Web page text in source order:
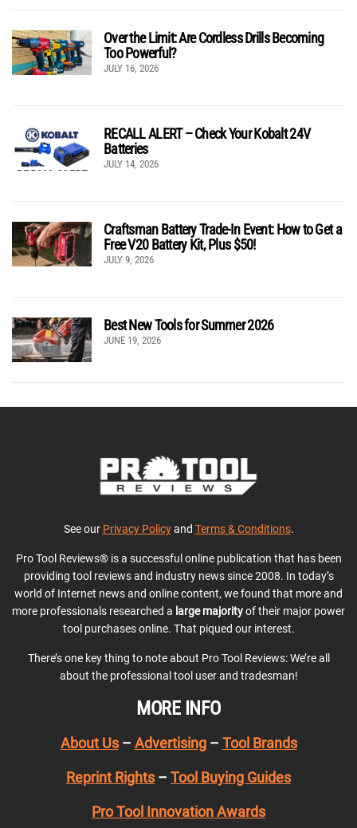
Over the Limit: Are Cordless Drills Becoming
Too Powerful?
JULY 16, 2026
RECALL ALERT – Check Your Kobalt 24V
Batteries
JULY 14, 2026
Craftsman Battery Trade-In Event: How to Get a
Free V20 Battery Kit, Plus $50!
JULY 9, 2026
Best New Tools for Summer 2026
JUNE 19, 2026
See our Privacy Policyand Terms & Conditions.
Pro Tool Reviews® is a successful online publication that has been
providing tool reviews and industry news since 2008. In today’s
world of Internet news and online content, we found that more and
more professionals researched a large majorityof their major power
tool purchases online. That piqued our interest.
There’s one key thing to note about Pro Tool Reviews: We’re all
about the professional tool user and tradesman!
MORE INFO
About Us– Advertising– Tool Brands
Reprint Rights – Tool Buying Guides
Pro Tool Innovation Awards